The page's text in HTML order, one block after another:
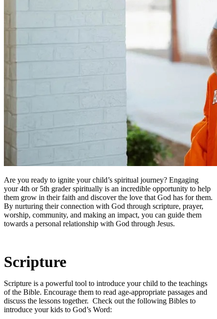
Are you ready to ignite your child’s spiritual journey? Engaging
your 4th or 5th grader spiritually is an incredible opportunity to help
them grow in their faith and discover the love that God has for them.
By nurturing their connection with God through scripture, prayer,
worship, community, and making an impact, you can guide them
towards a personal relationship with God through Jesus.
Scripture
Scripture is a powerful tool to introduce your child to the teachings
of the Bible. Encourage them to read age-appropriate passages and
discuss the lessons together. Check out the following Bibles to
introduce your kids to God’s Word: